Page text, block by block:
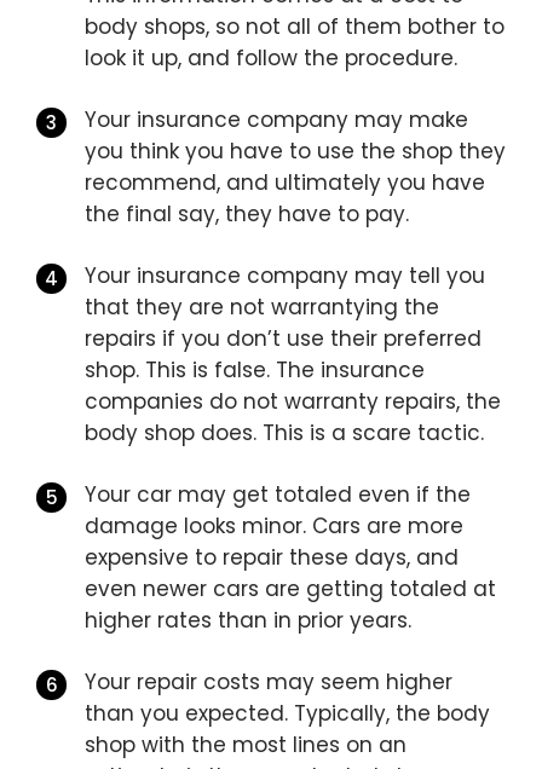
body shops, so not all of them bother to
look it up, and follow the procedure.
Your insurance company may make
you think you have to use the shop they
recommend, and ultimately you have
the final say, they have to pay.
Your insurance company may tell you
that they are not warrantying the
repairs if you don’t use their preferred
shop. This is false. The insurance
companies do not warranty repairs, the
body shop does. This is a scare tactic.
Your car may get totaled even if the
damage looks minor. Cars are more
expensive to repair these days, and
even newer cars are getting totaled at
higher rates than in prior years.
Your repair costs may seem higher
than you expected. Typically, the body
shop with the most lines on an